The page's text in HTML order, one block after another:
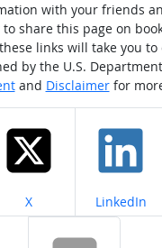
with your friends
share this page on
links will take you
by the U.S.
and Disclaimerfor
Share on
X Share on
LinkedIn